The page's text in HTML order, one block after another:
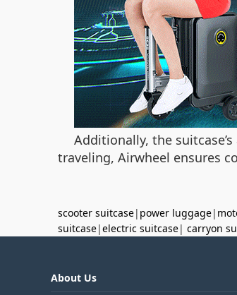
Additionally, the
traveling, Airwheel ensures
scooter suitcase| power luggage|
suitcase|electric suitcase| carryon
About Us